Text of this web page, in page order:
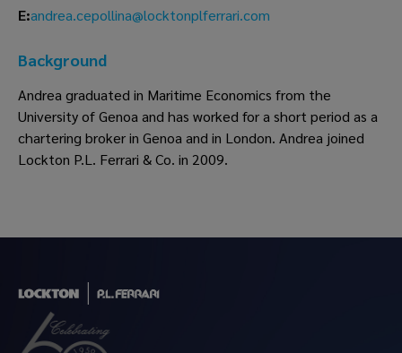
E:andrea.cepollina@locktonplferrari.com
Background
Andrea graduated in Maritime Economics from the
University of Genoa and has worked for a short period as a
chartering broker in Genoa and in London. Andrea joined
Lockton P.L. Ferrari & Co. in 2009.